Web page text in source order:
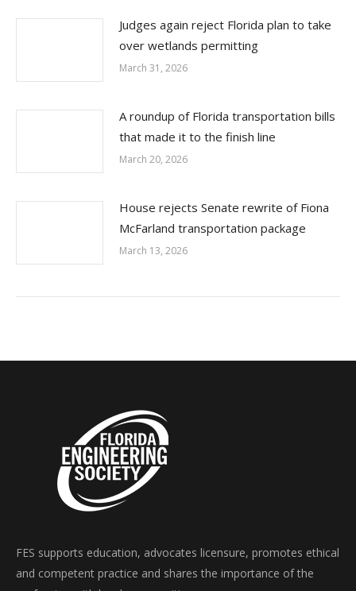
Judges again reject Florida plan to take
over wetlands permitting
March 31, 2026
A roundup of Florida transportation bills
that made it to the finish line
March 20, 2026
House rejects Senate rewrite of Fiona
McFarland transportation package
March 13, 2026
FES supports education, advocates licensure, promotes ethical
and competent practice and shares the importance of the